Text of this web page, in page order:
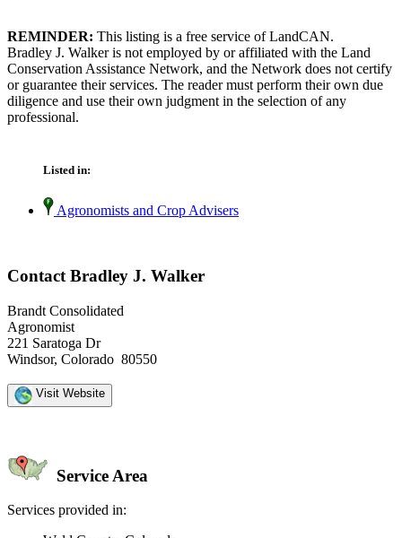
REMINDER: This listing is a free service of LandCAN.
Bradley J. Walker is not employed by or affiliated with the Land
Conservation Assistance Network, and the Network does not certify
or guarantee their services. The reader must perform their own due
diligence and use their own judgment in the selection of any
professional.
Listed in:
Agronomists and Crop Advisers
Contact Bradley J. Walker
Brandt Consolidated
Agronomist
221 Saratoga Dr
Windsor, Colorado 80550
Visit Website
Service Area
Services provided in: